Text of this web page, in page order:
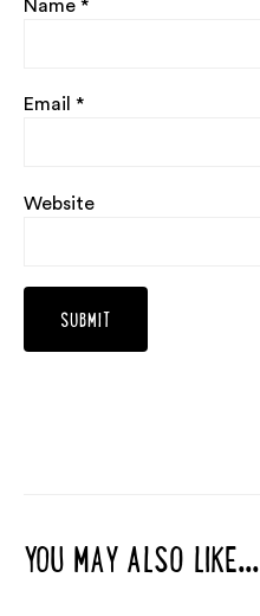
Name *
Email *
Website
YOU MAY ALSO LIKE...